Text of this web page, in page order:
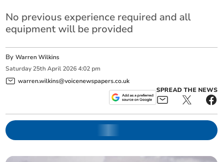
No previous experience required and all
equipment will be provided
ByWarren Wilkins
Saturday 25th April 2026 4:02 pm
warren.wilkins@voicenewspapers.co.uk
SPREAD THE NEWS